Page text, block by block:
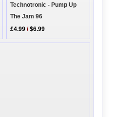
Technotronic - Pump Up
The Jam 96
£4.99 /$6.99